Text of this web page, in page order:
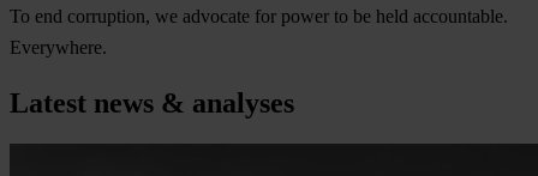
To end corruption, we advocate for power to be held accountable.
Everywhere.
Latest news & analyses